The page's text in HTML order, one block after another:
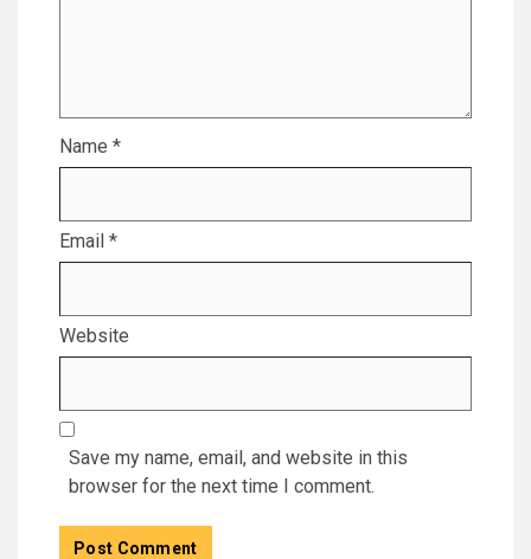
Name *
Email *
Website
Save my name, email, and website in this
browser for the next time I comment.